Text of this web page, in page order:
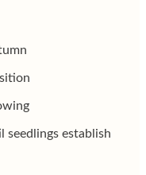
seedlings establish